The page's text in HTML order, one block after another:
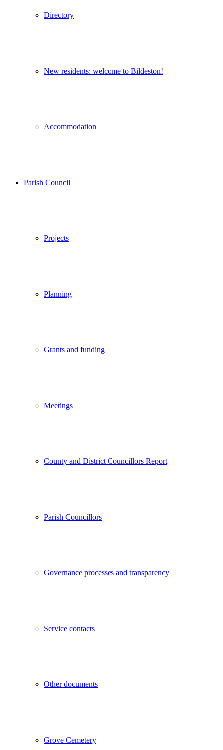
Directory
New residents: welcome to Bildeston!
Accommodation
Parish Council
Projects
Planning
Grants and funding
Meetings
County and District Councillors Report
Parish Councillors
Governance processes and transparency
Service contacts
Other documents
Grove Cemetery